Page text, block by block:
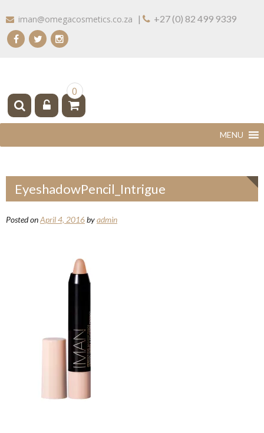
to
content
iman@omegacosmetics.co.za | +27 (0) 82 499 9339
IMAN COSMETICS AFRICA
Beauty For Your Skintone
0
EyeshadowPencil_Intrigue
Posted onApril 4, 2016byadmin